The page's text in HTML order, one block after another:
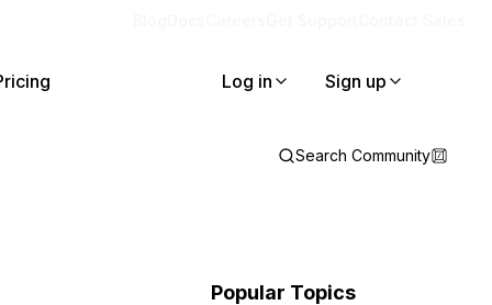
Log in Sign up
Search Community
Popular Topics